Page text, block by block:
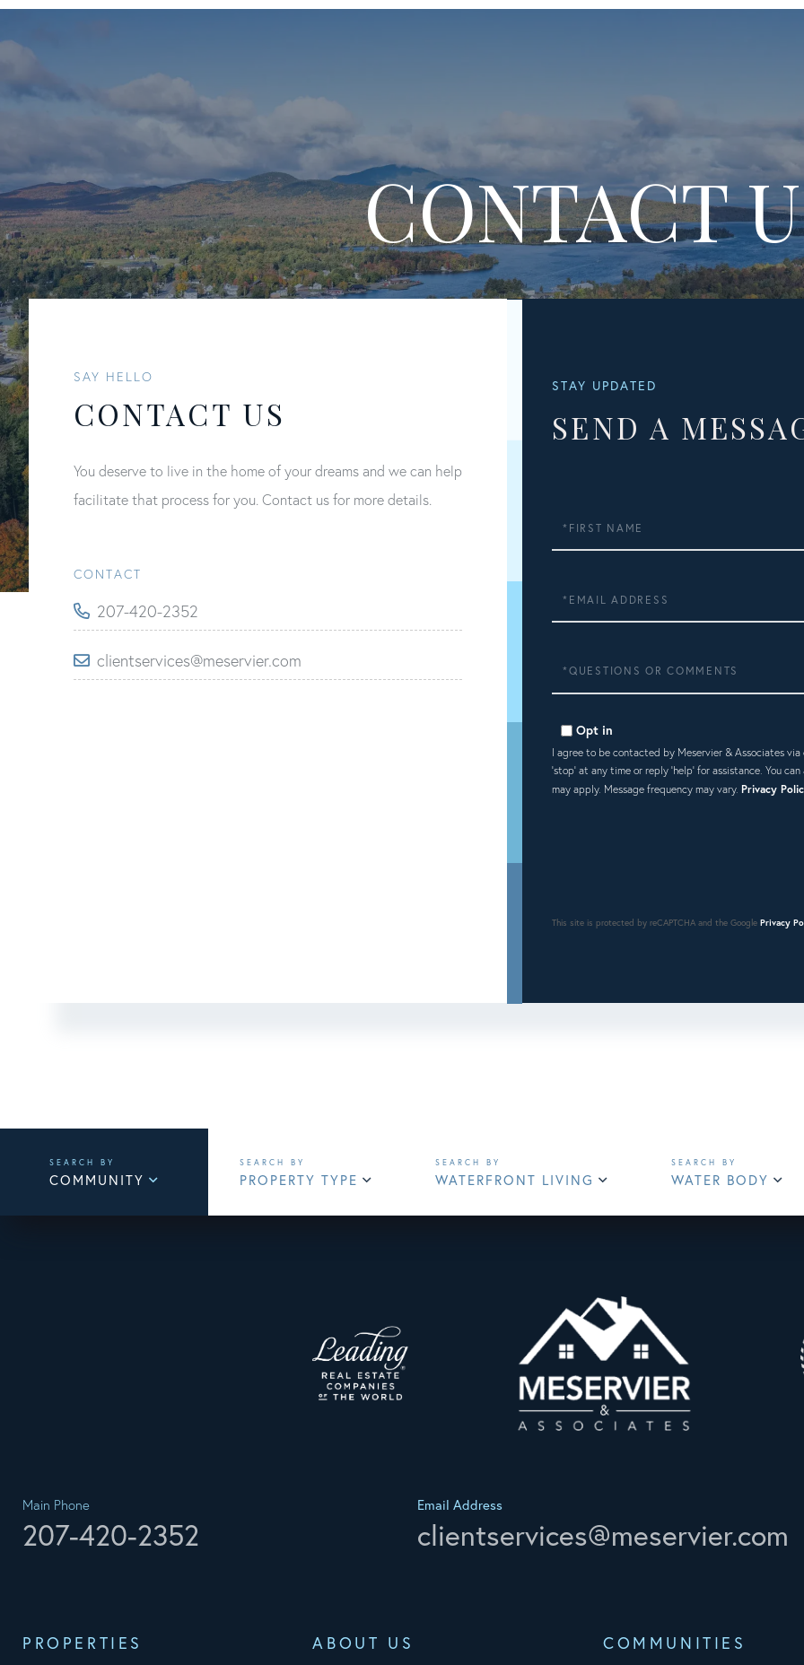
CONTACT
SAY HELLO
CONTACT US
You deserve to live in the home of your dreams and we can help
facilitate that process for you. Contact us for more details.
CONTACT
207-420-2352
clientservices@meservier.com
STAY UPDATED
SEND A
Name
Comments?
Opt in
I agree to be contacted by Meservier & Associates
'stop' at any time or reply 'help' for assistance. You
may apply. Message frequency may vary.Privacy
This site is protected by reCAPTCHA and the GooglePrivacy
COMMUNITY PROPERTY TYPE WATERFRONT LIVING WATER BODY
Main Phone
207-420-2352
Email Address
clientservices@meservier.com
PROPERTIES ABOUT US COMMUNITIES